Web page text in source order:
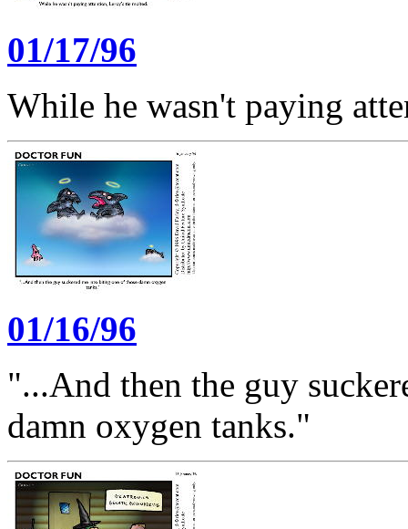
01/17/96
While he wasn't paying
01/16/96
"...And then the guy
damn oxygen tanks."